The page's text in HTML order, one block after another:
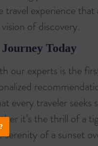
travel experience that
of discovery.
Today
our experts is the
every traveler seeks
it’s the thrill of a
serenity of a sunset